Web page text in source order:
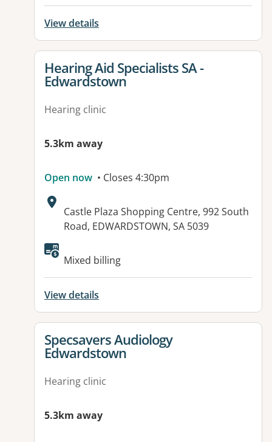
View details
View details for
Hearing Aid Specialists SA -
Edwardstown
Hearing clinic
5.3km away
Open now • Closes 4:30pm
Address:
Castle Plaza Shopping Centre, 992 South
Road, EDWARDSTOWN, SA 5039
Available facilities:
Mixed billing
View details
View details for
Specsavers Audiology
Edwardstown
Hearing clinic
5.3km away